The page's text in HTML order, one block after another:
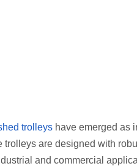
trolleys have emerged as
are designed with
and commercial